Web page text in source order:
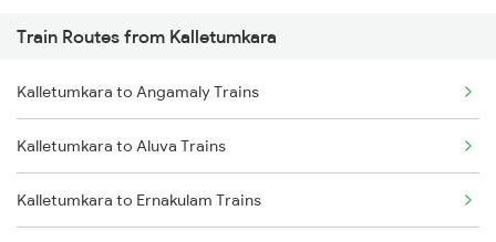
Erode to Jolarpettai Trains
Erode to Ernakulam Trains
Erode to Chennai Trains
Train Routes from Kalletumkara
Kalletumkara to Angamaly Trains
Kalletumkara to Aluva Trains
Kalletumkara to Ernakulam Trains